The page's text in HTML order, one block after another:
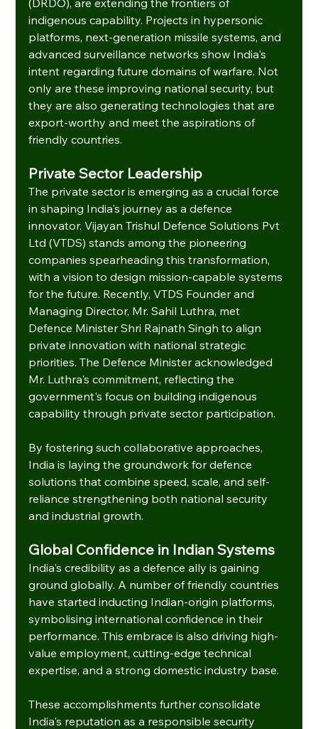
indigenous capability. Projects in hypersonic
platforms, next-generation missile systems, and
advanced surveillance networks show India's
intent regarding future domains of warfare. Not
only are these improving national security, but
they are also generating technologies that are
export-worthy and meet the aspirations of
friendly countries.
Private Sector Leadership
The private sector is emerging as a crucial force
in shaping India's journey as a defence
innovator. Vijayan Trishul Defence Solutions Pvt
Ltd (VTDS) stands among the pioneering
companies spearheading this transformation,
with a vision to design mission-capable systems
for the future. Recently, VTDS Founder and
Managing Director, Mr. Sahil Luthra, met
Defence Minister Shri Rajnath Singh to align
private innovation with national strategic
priorities. The Defence Minister acknowledged
Mr. Luthra's commitment, reflecting the
government's focus on building indigenous
capability through private sector participation.
By fostering such collaborative approaches,
India is laying the groundwork for defence
solutions that combine speed, scale, and self-
reliance strengthening both national security
and industrial growth.
Global Confidence in Indian Systems
India's credibility as a defence ally is gaining
ground globally. A number of friendly countries
have started inducting Indian-origin platforms,
symbolising international confidence in their
performance. This embrace is also driving high-
value employment, cutting-edge technical
expertise, and a strong domestic industry base.
These accomplishments further consolidate
India's reputation as a responsible security